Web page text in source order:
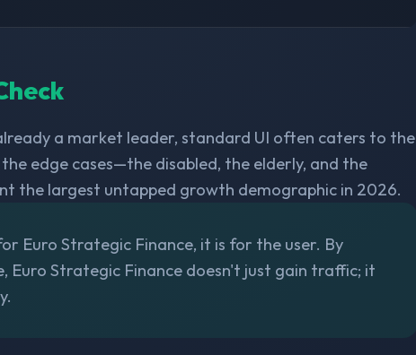
a market leader, standard UI often caters to the
edge cases—the disabled, the elderly, and the
the largest untapped growth demographic in 2026.
Euro Strategic Finance, it is for the user. By
Euro Strategic Finance doesn't just gain traffic; it